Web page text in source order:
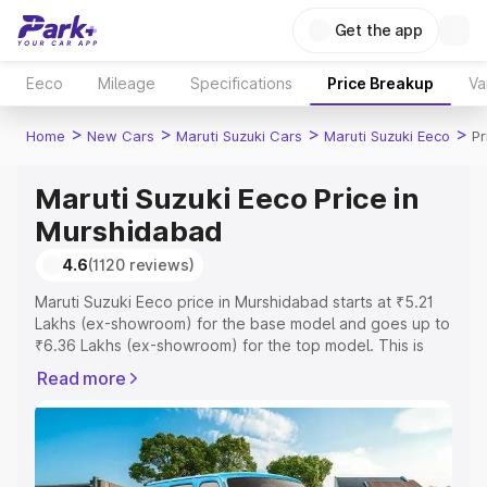
Get the app
Eeco Mileage Specifications Price Breakup
Home > New Cars > Maruti Suzuki Cars > Maruti Suzuki Eeco >
Maruti Suzuki Eeco Price in
Murshidabad
4.6(1120 reviews)
Maruti Suzuki Eeco price in Murshidabad starts at ₹5.21
Lakhs (ex-showroom) for the base model and goes up to
₹6.36 Lakhs (ex-showroom) for the top model. This is
includes RTO or Registration Cost, Insurance Cost.
Explore the complete variant-wise on-road price of
Maruti Suzuki Eeco price in Murshidabad, along with key
features and details to help you choose the best option.
Read more